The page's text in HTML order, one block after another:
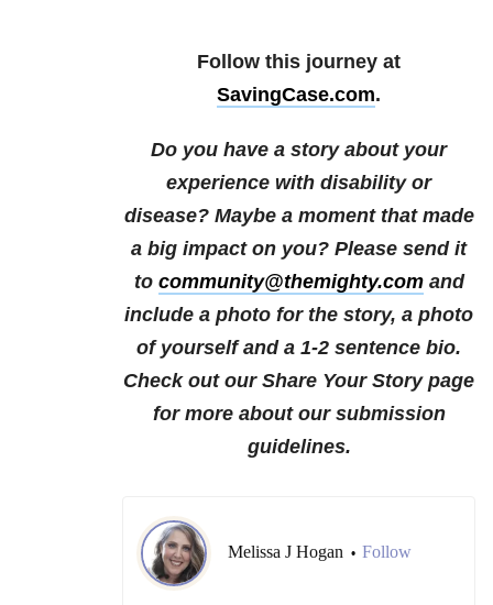
Follow this journey at
SavingCase.com.
Do you have a story about your
experience with disability or
disease? Maybe a moment that made
a big impact on you? Please send it
to community@themighty.comand
include a photo for the story, a photo
of yourself and a 1-2 sentence bio.
Check out our Share Your Story page
for more about our submission
guidelines.
Melissa J Hogan • Follow